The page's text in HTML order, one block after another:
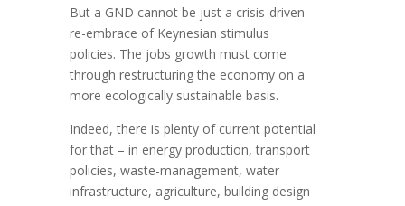
But a GND cannot be just a crisis-driven
re-embrace of Keynesian stimulus
policies. The jobs growth must come
through restructuring the economy on a
more ecologically sustainable basis.
Indeed, there is plenty of current potential
for that – in energy production, transport
policies, waste-management, water
infrastructure, agriculture, building design